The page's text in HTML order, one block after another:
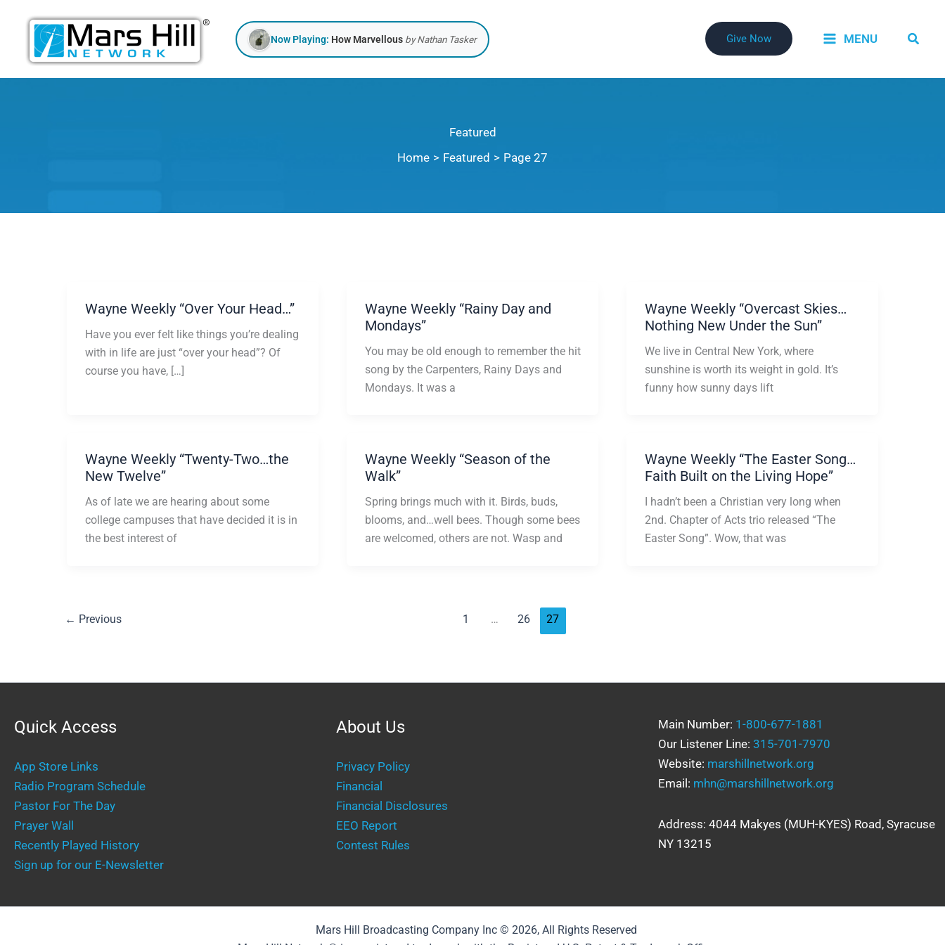
content
Now Playing: How Marvellous by Nathan Tasker Give Now MENU
Featured
Home
Featured Page 27
Wayne Weekly “Over Your Head…”
Have you ever felt like things you’re dealing
with in life are just “over your head”? Of
course you have, […]
Wayne Weekly “Rainy Day and
Mondays”
You may be old enough to remember the hit
song by the Carpenters, Rainy Days and
Mondays. It was a
Wayne Weekly “Overcast Skies…
Nothing New Under the Sun”
We live in Central New York, where
sunshine is worth its weight in gold. It’s
funny how sunny days lift
Wayne Weekly “Twenty-Two…the
New Twelve”
As of late we are hearing about some
college campuses that have decided it is in
the best interest of
Wayne Weekly “Season of the
Walk”
Spring brings much with it. Birds, buds,
blooms, and…well bees. Though some bees
are welcomed, others are not. Wasp and
Wayne Weekly “The Easter Song…
Faith Built on the Living Hope”
I hadn’t been a Christian very long when
2nd. Chapter of Acts trio released “The
Easter Song”. Wow, that was
← Previous 1 … 26 27
Quick Access
App Store Links
Radio Program Schedule
Pastor For The Day
Prayer Wall
Recently Played History
Sign up for our E-Newsletter
About Us
Privacy Policy
Financial
Financial Disclosures
EEO Report
Contest Rules
Main Number: 1-800-677-1881
Our Listener Line: 315-701-7970
Website: marshillnetwork.org
Email: mhn@marshillnetwork.org
Address: 4044 Makyes (MUH-KYES) Road, Syracuse
NY 13215
Mars Hill Broadcasting Company Inc © 2026, All Rights Reserved